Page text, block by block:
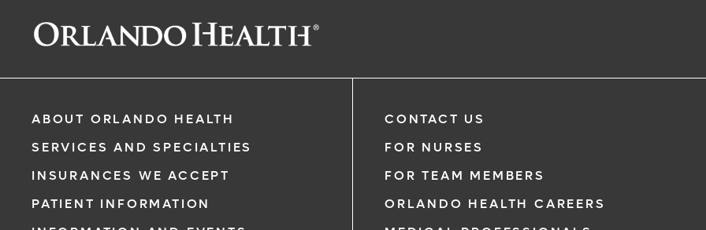
ABOUT ORLANDO HEALTH
SERVICES AND SPECIALTIES
INSURANCES WE ACCEPT
PATIENT INFORMATION
CONTACT US
FOR NURSES
FOR TEAM MEMBERS
ORLANDO HEALTH CAREERS